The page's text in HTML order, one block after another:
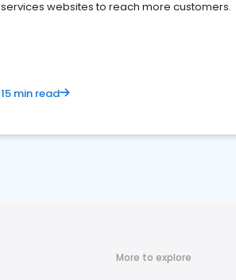
services websites to reach more customers.
15 min read
More to explore